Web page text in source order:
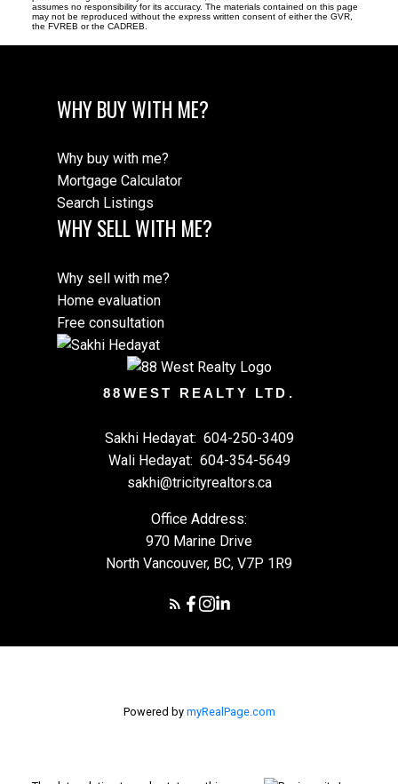
assumes no responsibility for its accuracy. The materials contained on this page
may not be reproduced without the express written consent of either the GVR,
the FVREB or the CADREB.
WHY BUY WITH ME?
Why buy with me?
Mortgage Calculator
Search Listings
WHY SELL WITH ME?
Why sell with me?
Home evaluation
Free consultation
88WEST REALTY LTD.
Sakhi Hedayat: 604-250-3409
Wali Hedayat: 604-354-5649
sakhi@tricityrealtors.ca
Office Address:
970 Marine Drive
North Vancouver, BC, V7P 1R9
Powered by myRealPage.com